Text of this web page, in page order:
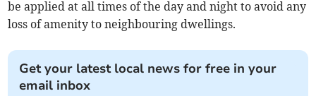
be applied at all times of the day and night to avoid any
loss of amenity to neighbouring dwellings.
Get your latest local news for free in your
email inbox